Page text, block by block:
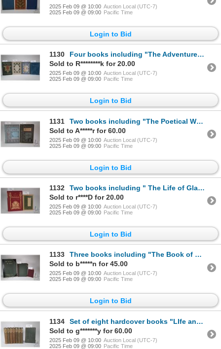
2025 Feb 09 @ 10:00 Auction Local (UTC-7)
2025 Feb 09 @ 09:00 Pacific Time
Login to Bid
1130
Four books including "The Adventurer in Spain" by S.R. Crockett. Illustrated by the author and Gordo
Sold to R********k for 20.00
2025 Feb 09 @ 10:00 Auction Local (UTC-7)
2025 Feb 09 @ 09:00 Pacific Time
Login to Bid
1131
Two books including "The Poetical Works of Robert Burns" Fully illustrated with new wood engravings
Sold to A*****r for 60.00
2025 Feb 09 @ 10:00 Auction Local (UTC-7)
2025 Feb 09 @ 09:00 Pacific Time
Login to Bid
1132
Two books including " The Life of Gladstone" by Justin Mc Carthy. Published The MacMillan Company, L
Sold to r****D for 20.00
2025 Feb 09 @ 10:00 Auction Local (UTC-7)
2025 Feb 09 @ 09:00 Pacific Time
Login to Bid
1133
Three books including "The Book of Kells" Described by Sir Edward Sullivan, Bart., Illustrated with
Sold to b*****n for 45.00
2025 Feb 09 @ 10:00 Auction Local (UTC-7)
2025 Feb 09 @ 09:00 Pacific Time
Login to Bid
1134
Set of eight hardcover books "LIfe and Works of Robert Burns" by Allan Cunnningham. Each with etched
Sold to g*******y for 60.00
2025 Feb 09 @ 10:00 Auction Local (UTC-7)
2025 Feb 09 @ 09:00 Pacific Time